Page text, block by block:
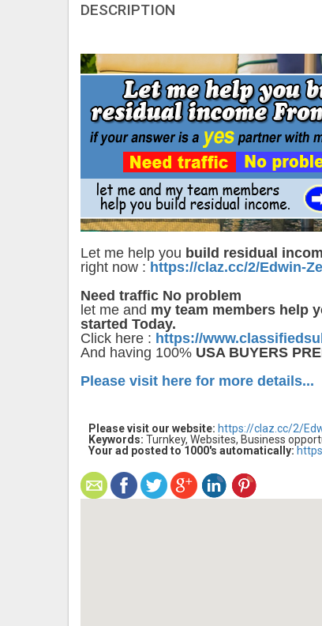
DESCRIPTION
Let me help you build residual
right now : https://claz.cc/2/Edwin-
Need traffic No problem
let me and my team members help
started Today.
Click here : https://
And having 100% USA BUYERS
Please visit here for more details...
Please visit our website: https://claz.cc/2/
Keywords: Turnkey, Websites, Business
Your ad posted to 1000's automatically: